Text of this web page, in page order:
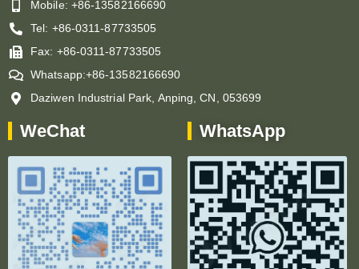
Mobile: +86-13582166690
Tel: +86-0311-87733505
Fax: +86-0311-87733505
Whatsapp:+86-13582166690
Daziwen Industrial Park, Anping, CN, 053699
WeChat WhatsApp